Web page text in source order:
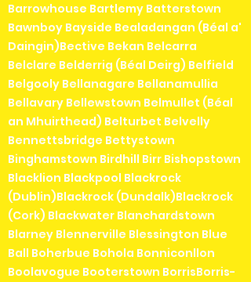
Barrowhouse Bartlemy Batterstown
Bawnboy Bayside Bealadangan (Béal a'
Daingin)Bective Bekan Belcarra
Belclare Belderrig (Béal Deirg) Belfield
Belgooly Bellanagare Bellanamullia
Bellavary Bellewstown Belmullet (Béal
an Mhuirthead) Belturbet Belvelly
Bennettsbridge Bettystown
Binghamstown Birdhill Birr Bishopstown
Blacklion Blackpool Blackrock
(Dublin)Blackrock (Dundalk)Blackrock
(Cork) Blackwater Blanchardstown
Blarney Blennerville Blessington Blue
Ball Boherbue Bohola Bonniconllon
Boolavogue Booterstown BorrisBorris-